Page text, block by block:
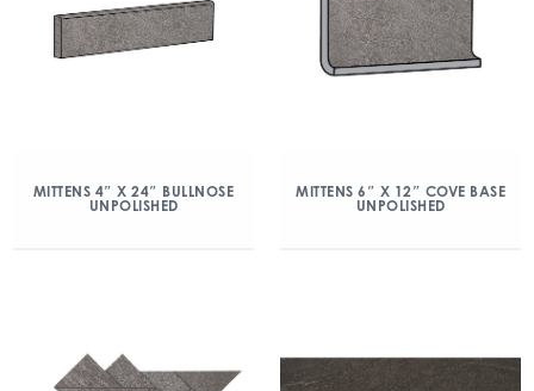
MITTENS 4″ X 24″ BULLNOSE
UNPOLISHED
MITTENS 6″ X 12″ COVE BASE
UNPOLISHED